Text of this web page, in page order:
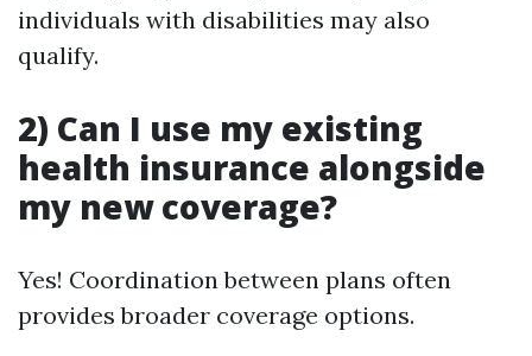
individuals with disabilities may also
qualify.
2) Can I use my existing
health insurance alongside
my new coverage?
Yes! Coordination between plans often
provides broader coverage options.